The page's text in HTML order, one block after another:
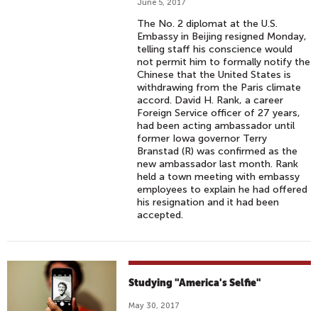
June 5, 2017
The No. 2 diplomat at the U.S.
Embassy in Beijing resigned Monday,
telling staff his conscience would
not permit him to formally notify the
Chinese that the United States is
withdrawing from the Paris climate
accord. David H. Rank, a career
Foreign Service officer of 27 years,
had been acting ambassador until
former Iowa governor Terry
Branstad (R) was confirmed as the
new ambassador last month. Rank
held a town meeting with embassy
employees to explain he had offered
his resignation and it had been
accepted.
Studying "America's Selfie"
May 30, 2017